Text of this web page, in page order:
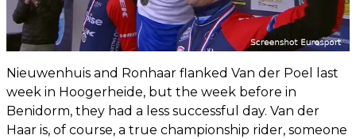
Nieuwenhuis and Ronhaar flanked Van der Poel last
week in Hoogerheide, but the week before in
Benidorm, they had a less successful day. Van der
Haar is, of course, a true championship rider, someone